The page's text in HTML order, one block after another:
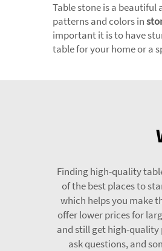
Table stone is a
patterns and colors in
important it is to have
table for your home or a
Finding high-quality
of the best places to
which helps you make
offer lower prices for
and still get high-quality
ask questions, and